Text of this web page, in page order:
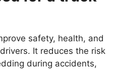
safety, health, and
It reduces the risk
during accidents,